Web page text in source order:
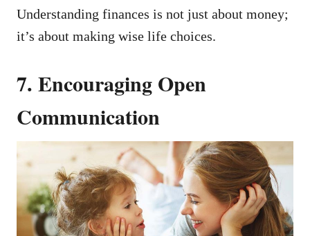
Understanding finances is not just about money;
it’s about making wise life choices.
7. Encouraging Open
Communication